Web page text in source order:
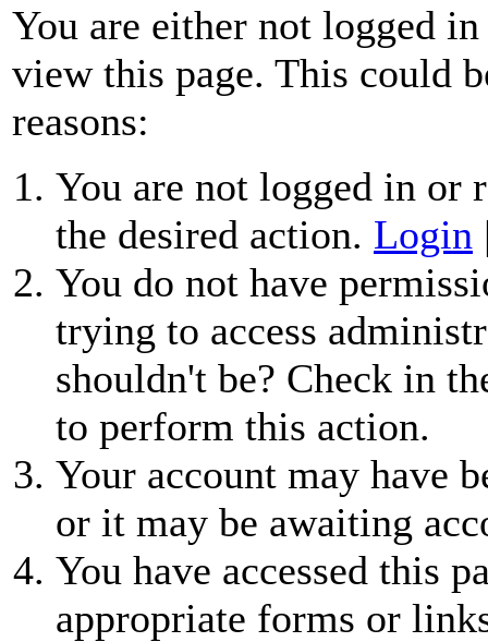
You are either not logged
view this page. This could
reasons:
You are not logged in or
the desired action. Login
You do not have
trying to access
shouldn't be? Check in
to perform this action.
Your account may have
or it may be awaiting
You have accessed this
appropriate forms or